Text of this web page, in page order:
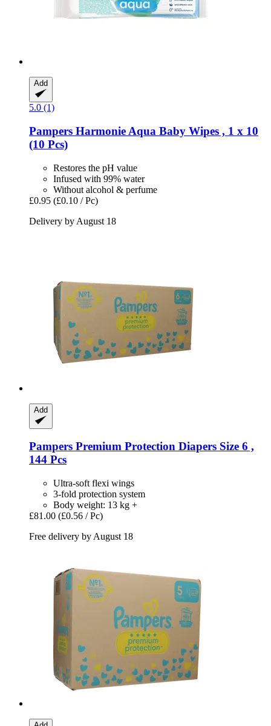
Add
5.0 (1)
Pampers Harmonie Aqua Baby Wipes , 1 x 10
(10 Pcs)
Restores the pH value
Infused with 99% water
Without alcohol & perfume
£0.95 (£0.10 / Pc)
Delivery by August 18
Add
Pampers Premium Protection Diapers Size 6 ,
144 Pcs
Ultra-soft flexi wings
3-fold protection system
Body weight: 13 kg +
£81.00 (£0.56 / Pc)
Free delivery by August 18